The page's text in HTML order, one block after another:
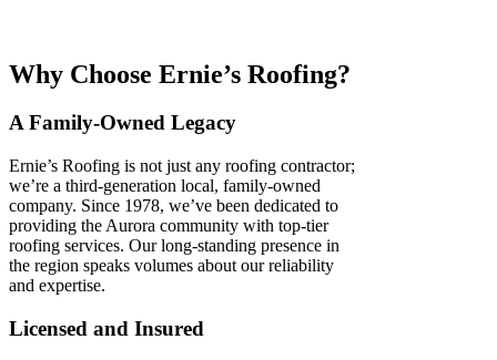
Why Choose Ernie’s Roofing?
A Family-Owned Legacy
Ernie’s Roofing is not just any roofing contractor;
we’re a third-generation local, family-owned
company. Since 1978, we’ve been dedicated to
providing the Aurora community with top-tier
roofing services. Our long-standing presence in
the region speaks volumes about our reliability
and expertise.
Licensed and Insured